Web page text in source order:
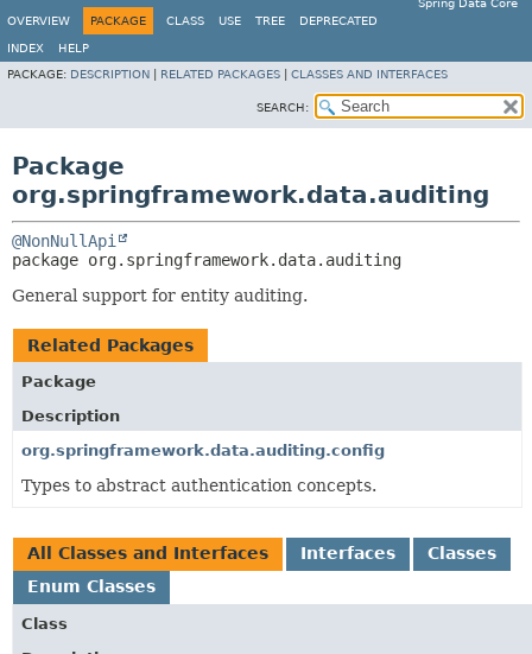
Spring Data Core
OVERVIEW
PACKAGE CLASS USE TREE DEPRECATED
INDEX
HELP
PACKAGE: DESCRIPTION RELATED PACKAGES CLASSES AND INTERFACES
SEARCH:
Package
org.springframework.data.auditing
@NonNullApi
package org.springframework.data.auditing
General support for entity auditing.
Related Packages
Package
Description
org.springframework.data.auditing.config
Types to abstract authentication concepts.
All Classes and Interfaces Interfaces
Classes
Enum Classes
Class